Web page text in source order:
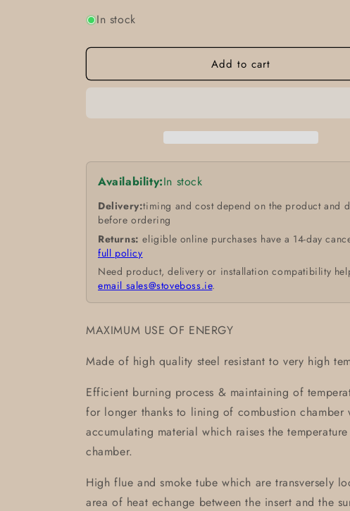
In stock
Add to cart
Availability:In stock
Delivery:timing and cost depend on the product and
before ordering
Returns: eligible online purchases have a 14-day
full policy
Need product, delivery or installation compatibility
email sales@stoveboss.ie.
MAXIMUM USE OF ENERGY
Made of high quality steel resistant to very high
Efficient burning process & maintaining of
for longer thanks to lining of combustion chamber
accumulating material which raises the
chamber.
High flue and smoke tube which are transversely
area of heat echange between the insert and the